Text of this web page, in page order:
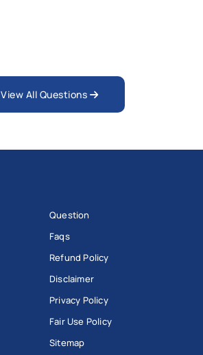
View All Questions
Question
Faqs
Refund Policy
Disclaimer
Privacy Policy
Fair Use Policy
Sitemap